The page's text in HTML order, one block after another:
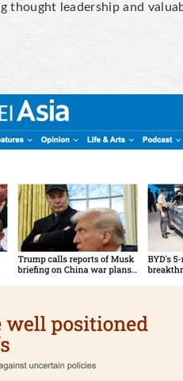
leadership and